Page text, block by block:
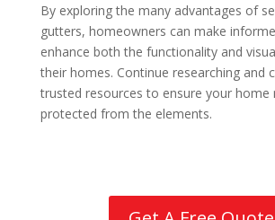
By exploring the many advantages of
gutters, homeowners can make
enhance both the functionality and
their homes. Continue researching and
trusted resources to ensure your home
protected from the elements.